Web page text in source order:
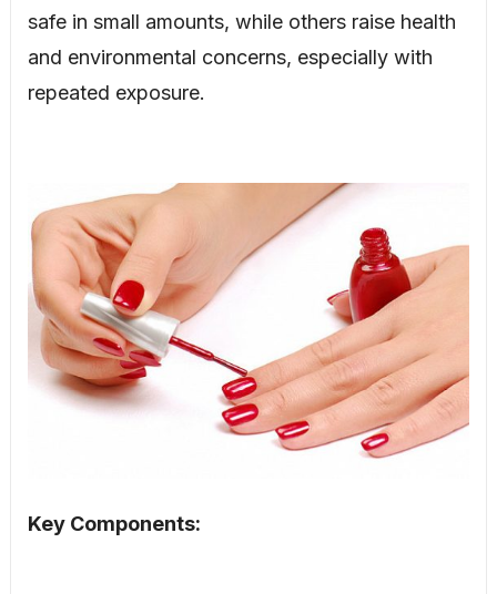
safe in small amounts, while others raise health
and environmental concerns, especially with
repeated exposure.
Key Components: